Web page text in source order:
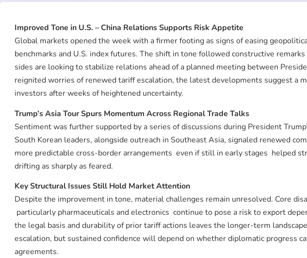
Improved Tone in U.S. – China Relations Supports Risk Appetite
Global markets opened the week with a firmer footing as signs of easing
benchmarks and U.S. index futures. The shift in tone followed constructive
sides are looking to stabilize relations ahead of a planned meeting between
reignited worries of renewed tariff escalation, the latest developments suggest a
investors after weeks of heightened uncertainty.
Trump’s Asia Tour Spurs Momentum Across Regional Trade Talks
Sentiment was further supported by a series of discussions during President
South Korean leaders, alongside outreach in Southeast Asia, signaled renewed
more predictable cross-border arrangements even if still in early stages helped
drifting as sharply as feared.
Key Structural Issues Still Hold Market Attention
Despite the improvement in tone, material challenges remain unresolved. Core
particularly pharmaceuticals and electronics continue to pose a risk to export
the legal basis and durability of prior tariff actions leaves the longer-term
escalation, but sustained confidence will depend on whether diplomatic progress
agreements.